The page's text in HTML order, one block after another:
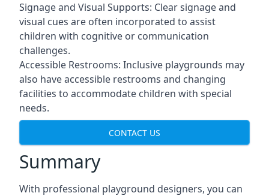
Signage and Visual Supports: Clear signage and
visual cues are often incorporated to assist
children with cognitive or communication
challenges.
Accessible Restrooms: Inclusive playgrounds may
also have accessible restrooms and changing
facilities to accommodate children with special
needs.
CONTACT US
Summary
With professional playground designers, you can